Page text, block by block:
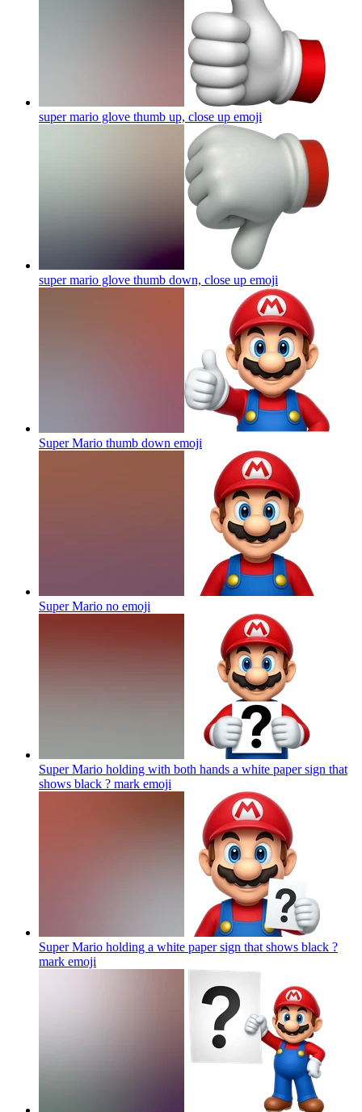
super mario glove thumb up, close up emoji
super mario glove thumb down, close up emoji
Super Mario thumb down emoji
Super Mario no emoji
Super Mario holding with both hands a white paper sign that
shows black ? mark emoji
Super Mario holding a white paper sign that shows black ?
mark emoji